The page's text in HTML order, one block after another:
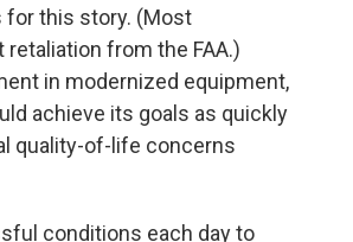
for this story. (Most
from the FAA.)
in modernized equipment,
achieve its goals as quickly
quality-of-life concerns
conditions each day to